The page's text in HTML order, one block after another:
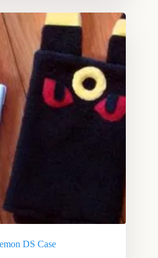
DS Case